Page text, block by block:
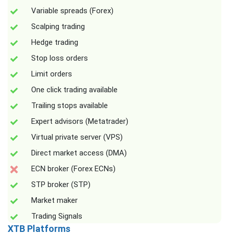
Variable spreads (Forex)
Scalping trading
Hedge trading
Stop loss orders
Limit orders
One click trading available
Trailing stops available
Expert advisors (Metatrader)
Virtual private server (VPS)
Direct market access (DMA)
ECN broker (Forex ECNs)
STP broker (STP)
Market maker
Trading Signals
XTB Platforms